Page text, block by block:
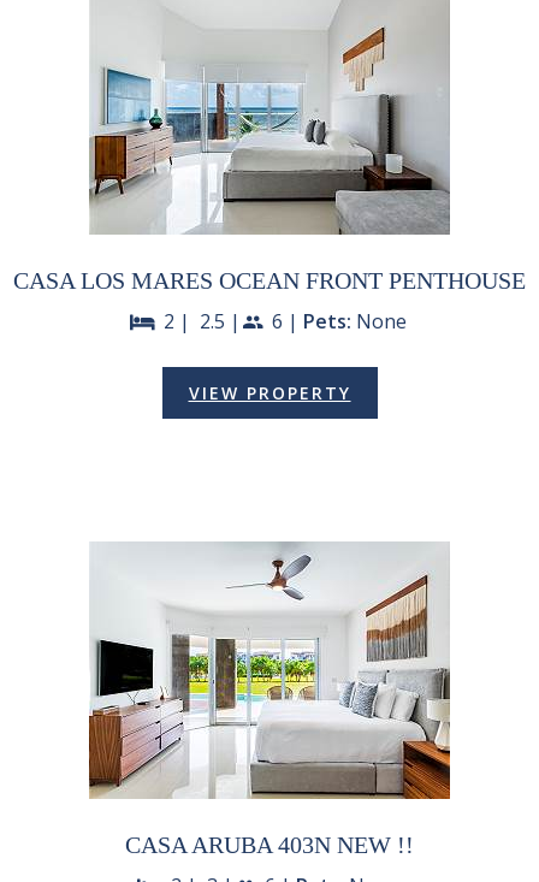
CASA LOS MARES OCEAN FRONT PENTHOUSE
bed 2 | 2.5 |people 6 | Pets: None
VIEW PROPERTY
CASA ARUBA 403N NEW !!